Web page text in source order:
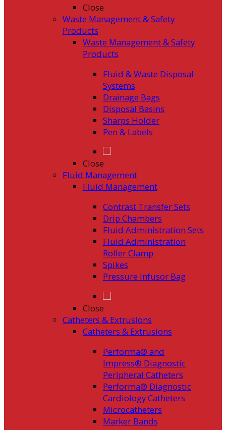
Close
Waste Management & Safety
Products
Waste Management & Safety
Products
Fluid & Waste Disposal
Systems
Drainage Bags
Disposal Basins
Sharps Holder
Pen & Labels
Close
Fluid Management
Fluid Management
Contrast Transfer Sets
Drip Chambers
Fluid Administration Sets
Fluid Administration
Roller Clamp
Spikes
Pressure Infusor Bag
Close
Catheters & Extrusions
Catheters & Extrusions
Performa® and
Impress® Diagnostic
Peripheral Catheters
Performa® Diagnostic
Cardiology Catheters
Microcatheters
Marker Bands